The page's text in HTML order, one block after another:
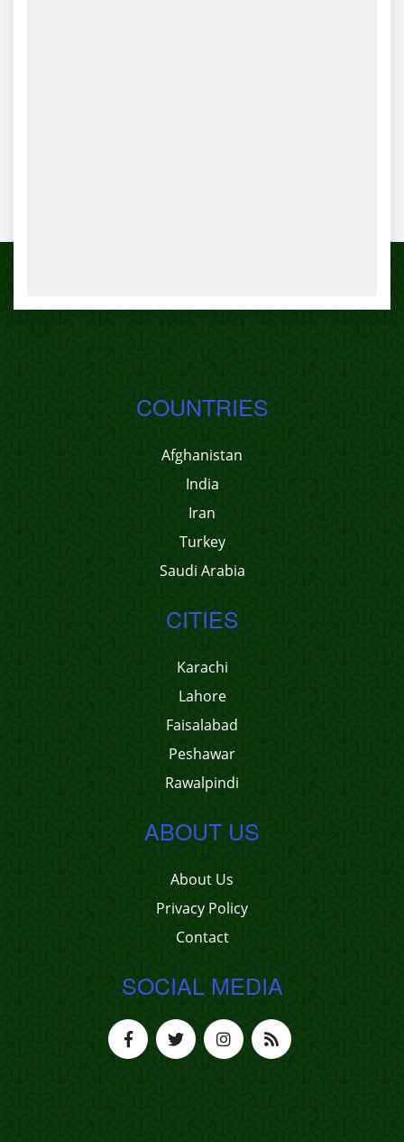
COUNTRIES
Afghanistan
India
Iran
Turkey
Saudi Arabia
CITIES
Karachi
Lahore
Faisalabad
Peshawar
Rawalpindi
ABOUT US
About Us
Privacy Policy
Contact
SOCIAL MEDIA